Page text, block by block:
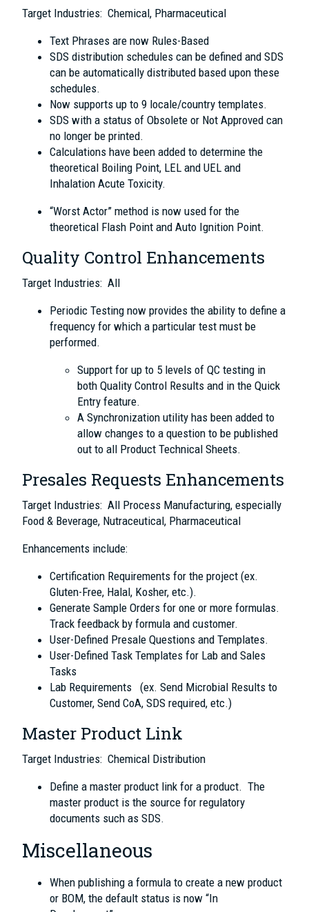
Target Industries: Chemical, Pharmaceutical
Text Phrases are now Rules-Based
SDS distribution schedules can be defined and SDS
can be automatically distributed based upon these
schedules.
Now supports up to 9 locale/country templates.
SDS with a status of Obsolete or Not Approved can
no longer be printed.
Calculations have been added to determine the
theoretical Boiling Point, LEL and UEL and
Inhalation Acute Toxicity.
“Worst Actor” method is now used for the
theoretical Flash Point and Auto Ignition Point.
Quality Control Enhancements
Target Industries: All
Periodic Testing now provides the ability to define a
frequency for which a particular test must be
performed.
Support for up to 5 levels of QC testing in
both Quality Control Results and in the Quick
Entry feature.
A Synchronization utility has been added to
allow changes to a question to be published
out to all Product Technical Sheets.
Presales Requests Enhancements
Target Industries: All Process Manufacturing, especially
Food & Beverage, Nutraceutical, Pharmaceutical
Enhancements include:
Certification Requirements for the project (ex.
Gluten-Free, Halal, Kosher, etc.).
Generate Sample Orders for one or more formulas.
Track feedback by formula and customer.
User-Defined Presale Questions and Templates.
User-Defined Task Templates for Lab and Sales
Tasks
Lab Requirements (ex. Send Microbial Results to
Customer, Send CoA, SDS required, etc.)
Master Product Link
Target Industries: Chemical Distribution
Define a master product link for a product. The
master product is the source for regulatory
documents such as SDS.
Miscellaneous
When publishing a formula to create a new product
or BOM, the default status is now “In